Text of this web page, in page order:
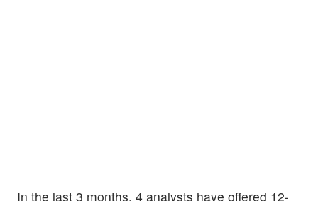
In the last 3 months, 4 analysts have offered 12-